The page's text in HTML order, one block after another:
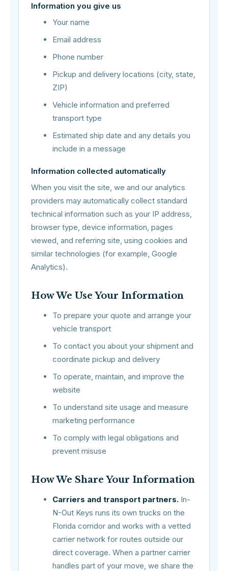
Information you give us
Your name
Email address
Phone number
Pickup and delivery locations (city, state,
ZIP)
Vehicle information and preferred
transport type
Estimated ship date and any details you
include in a message
Information collected automatically
When you visit the site, we and our analytics
providers may automatically collect standard
technical information such as your IP address,
browser type, device information, pages
viewed, and referring site, using cookies and
similar technologies (for example, Google
Analytics).
How We Use Your Information
To prepare your quote and arrange your
vehicle transport
To contact you about your shipment and
coordinate pickup and delivery
To operate, maintain, and improve the
website
To understand site usage and measure
marketing performance
To comply with legal obligations and
prevent misuse
How We Share Your Information
Carriers and transport partners. In-
N-Out Keys runs its own trucks on the
Florida corridor and works with a vetted
carrier network for routes outside our
direct coverage. When a partner carrier
handles part of your move, we share the